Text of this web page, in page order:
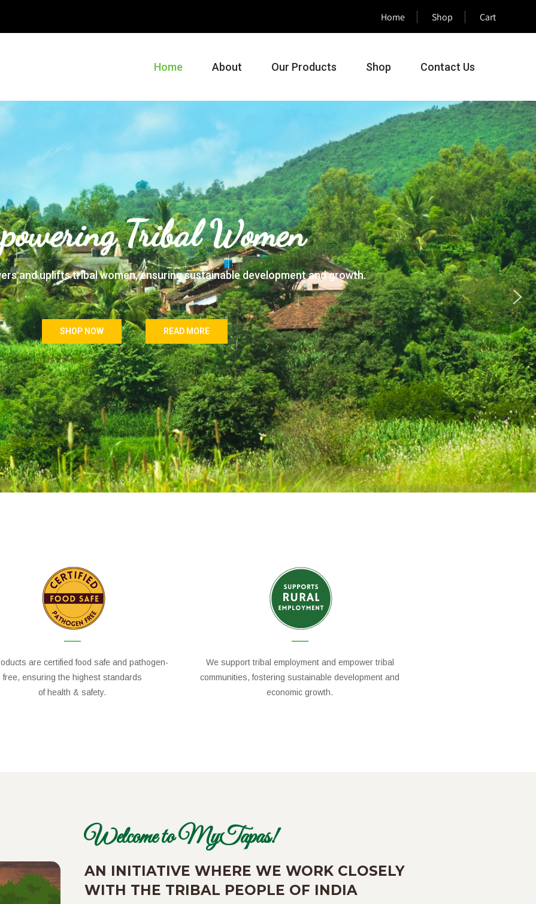
Home Shop Cart
Home About Our Products Shop Contact Us
Tribal Women
and uplifts tribal women, ensuring sustainable development and growth.
SHOP NOW READ MORE
are certified food safe and pathogen-
free, ensuring the highest standards
of health & safety.
We support tribal employment and empower tribal
communities, fostering sustainable development and
economic growth.
Welcome to MyTapas!
AN INITIATIVE WHERE WE WORK CLOSELY
WITH THE TRIBAL PEOPLE OF INDIA